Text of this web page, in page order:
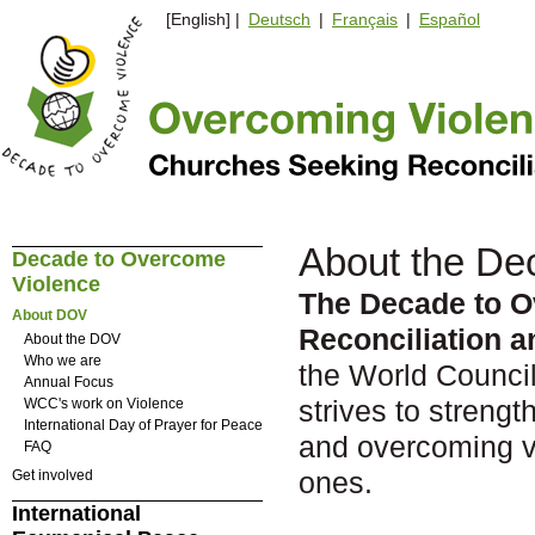
[English] | Deutsch | Français | Español
About the
The Decade to
Reconciliation
the World
strives to
and overcoming
ones.
Decade to Overcome
Violence
About DOV
About the DOV
Who we are
Annual Focus
WCC's work on Violence
International Day of Prayer for Peace
FAQ
Get involved
International